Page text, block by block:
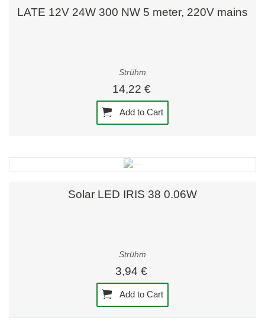
LATE 12V 24W 300 NW 5 meter, 220V mains
Strühm
14,22 €
Add to Cart
Solar LED IRIS 38 0.06W
Strühm
3,94 €
Add to Cart